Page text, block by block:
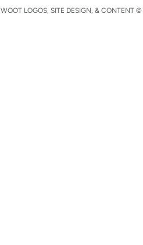
WOOT LOGOS, SITE DESIGN, & CONTENT